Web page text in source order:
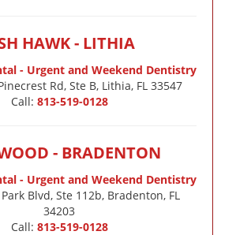
HAWK - LITHIA
- Urgent and Weekend Dentistry
Rd, Ste B, Lithia, FL 33547
Call: 813-519-0128
- BRADENTON
- Urgent and Weekend Dentistry
Blvd, Ste 112b, Bradenton, FL
34203
Call: 813-519-0128